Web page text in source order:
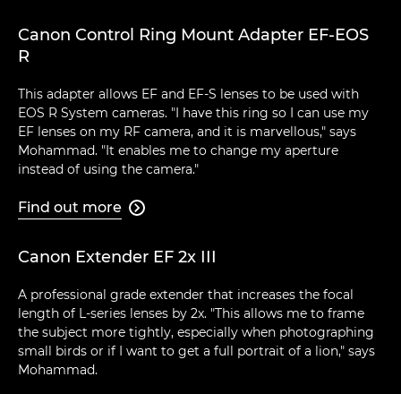
Canon Control Ring Mount Adapter EF-EOS
R
This adapter allows EF and EF-S lenses to be used with
EOS R System cameras. "I have this ring so I can use my
EF lenses on my RF camera, and it is marvellous," says
Mohammad. "It enables me to change my aperture
instead of using the camera."
Find out more 
Canon Extender EF 2x III
A professional grade extender that increases the focal
length of L-series lenses by 2x. "This allows me to frame
the subject more tightly, especially when photographing
small birds or if I want to get a full portrait of a lion," says
Mohammad.